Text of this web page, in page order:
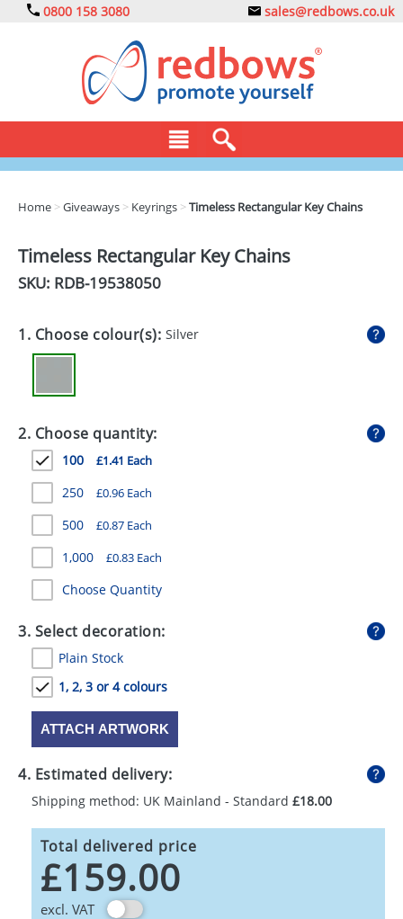
0800 158 3080 sales@redbows.co.uk
DRINKS
EXPRESS
HEALTH
MUGS
PENS
STATIONERY
SWEETS
UMBRELLAS
Home >Giveaways > Keyrings >Timeless Rectangular Key Chains
Timeless Rectangular Key Chains
SKU: RDB-19538050
1. Choose colour(s): Silver
2. Choose quantity:
100 £1.41 Each
250 £0.96 Each
500 £0.87 Each
1,000 £0.83 Each
Choose Quantity
3. Select decoration:
Plain Stock
1, 2, 3 or 4 colours
ATTACH ARTWORK
4. Estimated delivery:
Shipping method: UK Mainland - Standard £18.00
Total delivered price
£159.00
excl. VAT